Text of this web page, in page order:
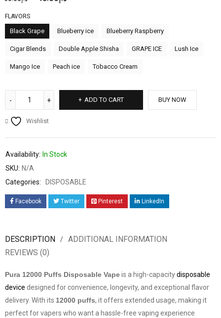
FLAVORS
Black Grape Blueberry ice Blueberry Raspberry
Cigar Blends Double Apple Shisha GRAPE ICE Lush Ice
Mango Ice Peach ice Tobacco Cream
ADD TO CART BUY NOW
Wishlist
Availability: In Stock
SKU: N/A
Categories:
DISPOSABLE
Facebook Twitter Pinterest LinkedIn
DESCRIPTION
ADDITIONAL INFORMATION
REVIEWS (0)
Pura 12000 Puffs Disposable Vapeis a high-capacitydisposable
device designed for convenience, longevity, and exceptional flavor
delivery. With its 12000 puffs, it offers extended usage, making it
perfect for vapers who want a hassle-free vaping experience